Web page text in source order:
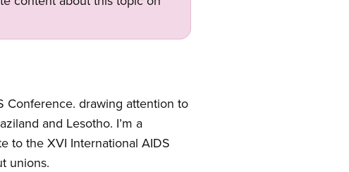
Conference. drawing attention to
and Lesotho. I’m a
to the XVI International AIDS
unions.